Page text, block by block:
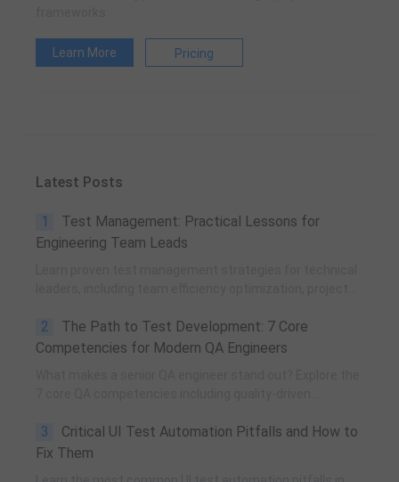
Learn More Pricing
Latest Posts
1
Test Management: Practical Lessons for
Engineering Team Leads
and practical team building methods.
2
The Path to Test Development: 7 Core
Competencies for Modern QA Engineers
improvement, and technical fundamentals for modern
software testing.
3
Critical UI Test Automation Pitfalls and How to
Fix Them